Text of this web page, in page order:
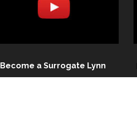
Become a Surrogate Lynn